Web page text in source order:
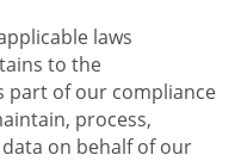
laws
to the
part of our compliance
process,
on behalf of our